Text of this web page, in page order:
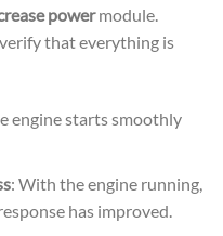
powermodule.
that everything is
engine starts smoothly
: With the engine running,
has improved.